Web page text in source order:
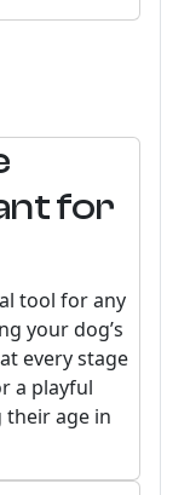
for
tool for any
your dog’s
every stage
a playful
their age in